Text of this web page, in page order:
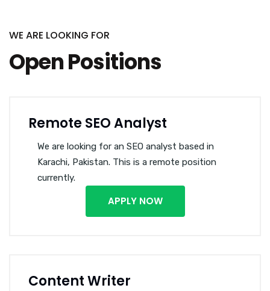
WE ARE LOOKING FOR
Open Positions
Remote SEO Analyst
We are looking for an SEO analyst based in
Karachi, Pakistan. This is a remote position
currently.
APPLY NOW
Content Writer